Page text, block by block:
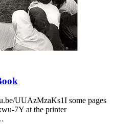
UUAzMzaKs1I some pages
7Y at the printer